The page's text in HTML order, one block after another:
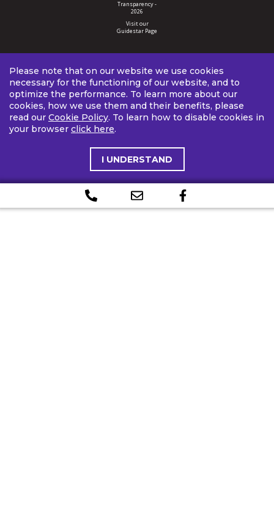
Visit our
Guidestar Page
Please note that on our website we use cookies
necessary for the functioning of our website, and to
optimize the performance. To learn more about our
cookies, how we use them and their benefits, please
read our Cookie Policy. To learn how to disable cookies in
your browser click here.
I UNDERSTAND